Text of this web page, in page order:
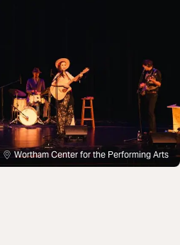
Wortham Center for the Performing Arts